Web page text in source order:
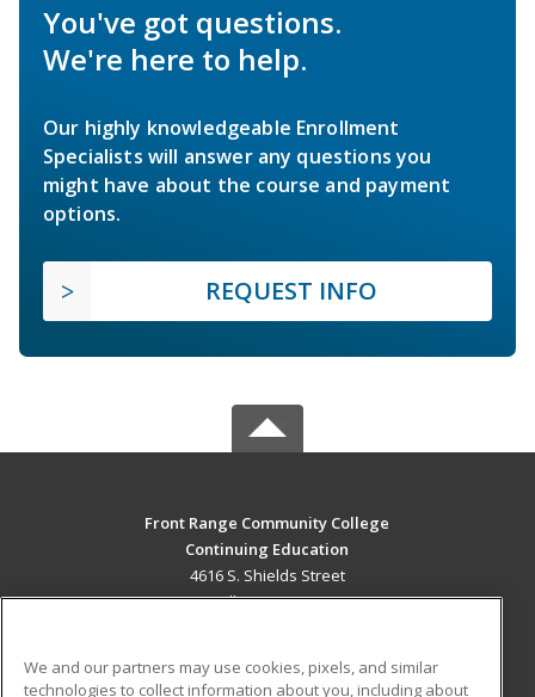
You've got questions.
We're here to help.
Our highly knowledgeable Enrollment
Specialists will answer any questions you
might have about the course and payment
options.
REQUEST INFO
Front Range Community College
Continuing Education
4616 S. Shields Street
Fort Collins, CO 80526 US
Career Training
We and our partners may use cookies, pixels, and similar
technologies to collect information about you, including about